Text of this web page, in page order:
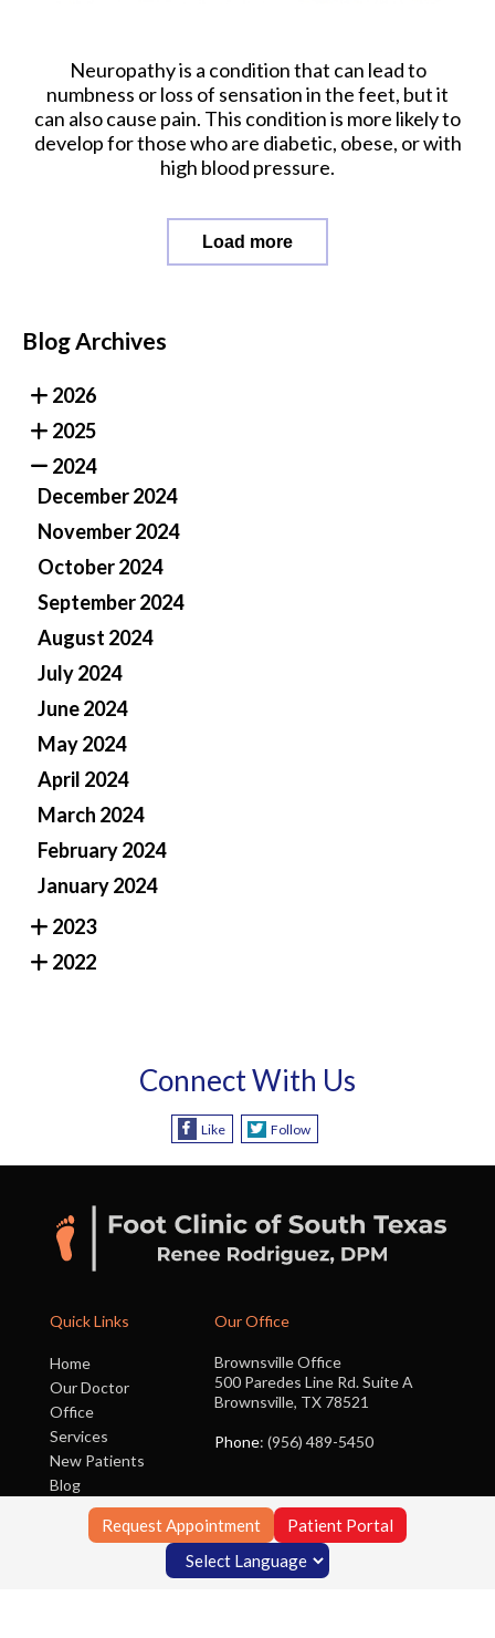
Neuropathy is a condition that can lead to
numbness or loss of sensation in the feet, but it
can also cause pain. This condition is more likely to
develop for those who are diabetic, obese, or with
high blood pressure.
Load more
Blog Archives
2026
2025
2024
December 2024
November 2024
October 2024
September 2024
August 2024
July 2024
June 2024
May 2024
April 2024
March 2024
February 2024
January 2024
2023
2022
Connect With Us
Like Follow
Request Appointment Patient Portal
Quick Links
Home
Our Doctor
Office
Services
New Patients
Blog
Contact Us
Our Office
Brownsville Office
500 Paredes Line Rd. Suite A
Brownsville, TX 78521
Phone: (956) 489-5450
Copyright © Foot Clinic of South Texas | Design by: